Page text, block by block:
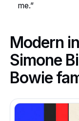
me.”
Modern
Simone
Bowie